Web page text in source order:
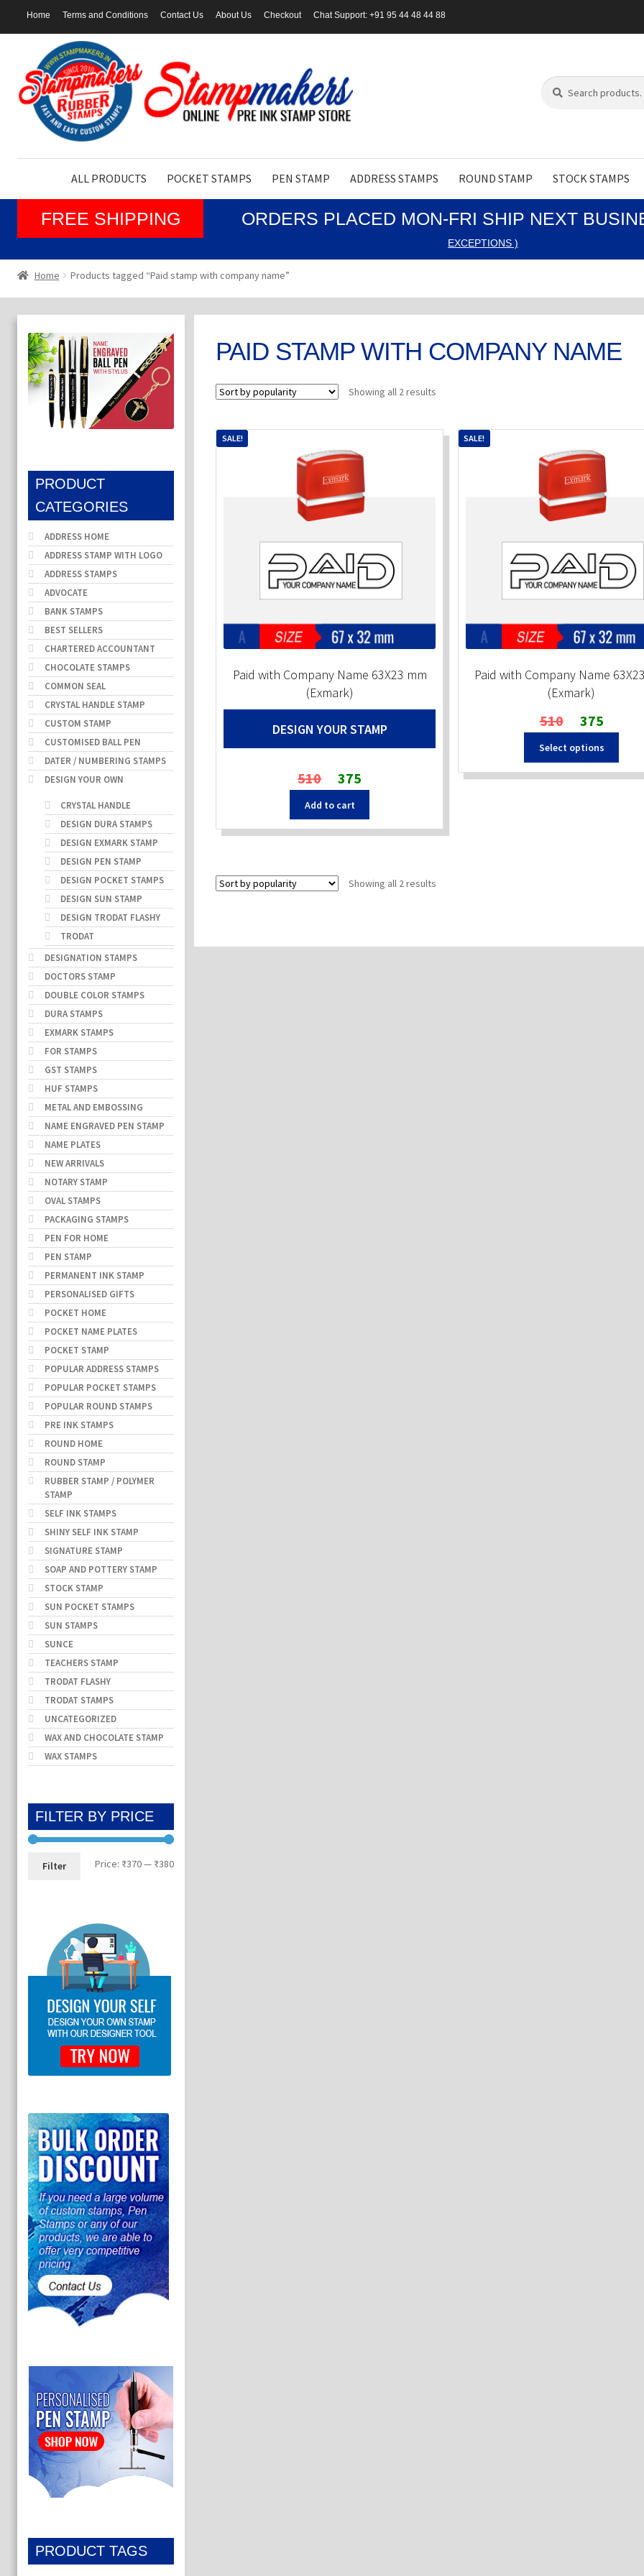
Home Terms and Conditions Contact Us About Us Checkout Chat Support: +91 95 44 48 44 88
navigation
content
Search
for:
Search
ALL PRODUCTS POCKET STAMPS PEN STAMP ADDRESS STAMPS ROUND STAMP STOCK STAMPS
FREE SHIPPING ORDERS PLACED MON-FRI SHIP NEXT
EXCEPTIONS )
Home Products tagged “Paid stamp with company name”
PAID STAMP WITH COMPANY NAME
Showing all 2 results
Paid with Company Name 63X23 mm
(Exmark)
SALE!
DESIGN YOUR STAMP
510
Original
price
was:
₹510.
375
price
₹375.
Add to cart
Paid with Company Name
(Exmark)
SALE!
510
Original
price
was:
₹510.
375
price
is:
₹375.
Select options
Showing all 2 results
PRODUCT
CATEGORIES
ADDRESS HOME
ADDRESS STAMP WITH LOGO
ADDRESS STAMPS
ADVOCATE
BANK STAMPS
BEST SELLERS
CHARTERED ACCOUNTANT
CHOCOLATE STAMPS
COMMON SEAL
CRYSTAL HANDLE STAMP
CUSTOM STAMP
CUSTOMISED BALL PEN
DATER / NUMBERING STAMPS
DESIGN YOUR OWN
CRYSTAL HANDLE
DESIGN DURA STAMPS
DESIGN EXMARK STAMP
DESIGN PEN STAMP
DESIGN POCKET STAMPS
DESIGN SUN STAMP
DESIGN TRODAT FLASHY
TRODAT
DESIGNATION STAMPS
DOCTORS STAMP
DOUBLE COLOR STAMPS
DURA STAMPS
EXMARK STAMPS
FOR STAMPS
GST STAMPS
HUF STAMPS
METAL AND EMBOSSING
NAME ENGRAVED PEN STAMP
NAME PLATES
NEW ARRIVALS
NOTARY STAMP
OVAL STAMPS
PACKAGING STAMPS
PEN FOR HOME
PEN STAMP
PERMANENT INK STAMP
PERSONALISED GIFTS
POCKET HOME
POCKET NAME PLATES
POCKET STAMP
POPULAR ADDRESS STAMPS
POPULAR POCKET STAMPS
POPULAR ROUND STAMPS
PRE INK STAMPS
ROUND HOME
ROUND STAMP
RUBBER STAMP / POLYMER
STAMP
SELF INK STAMPS
SHINY SELF INK STAMP
SIGNATURE STAMP
SOAP AND POTTERY STAMP
STOCK STAMP
SUN POCKET STAMPS
SUN STAMPS
SUNCE
TEACHERS STAMP
TRODAT FLASHY
TRODAT STAMPS
UNCATEGORIZED
WAX AND CHOCOLATE STAMP
WAX STAMPS
FILTER BY PRICE
Min
Max
Filter Price: ₹370— ₹380
PRODUCT TAGS